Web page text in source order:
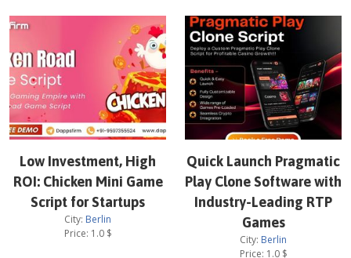
Low Investment, High
ROI: Chicken Mini Game
Script for Startups
City: Berlin
Price: 1.0$
Quick Launch Pragmatic
Play Clone Software with
Industry-Leading RTP
Games
City: Berlin
Price: 1.0$